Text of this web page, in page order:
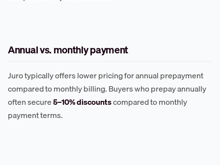
Annual vs. monthly payment
Juro typically offers lower pricing for annual prepayment
compared to monthly billing. Buyers who prepay annually
often secure5–10% discountscompared to monthly
payment terms.